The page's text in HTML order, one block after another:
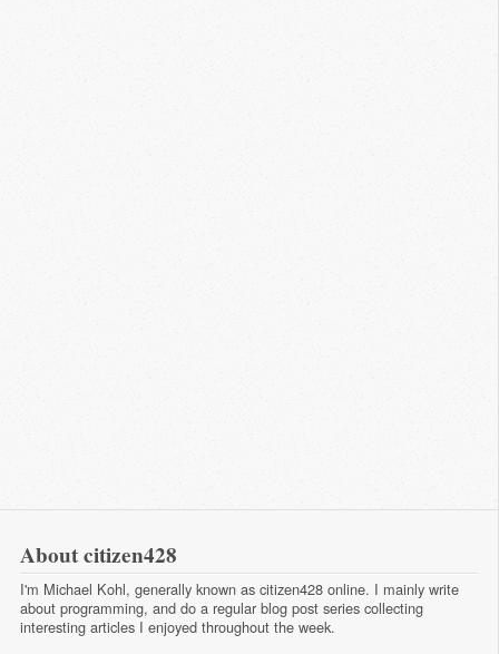
About citizen428
I'm Michael Kohl, generally known as citizen428 online. I mainly write
about programming, and do a regular blog post series collecting
interesting articles I enjoyed throughout the week.